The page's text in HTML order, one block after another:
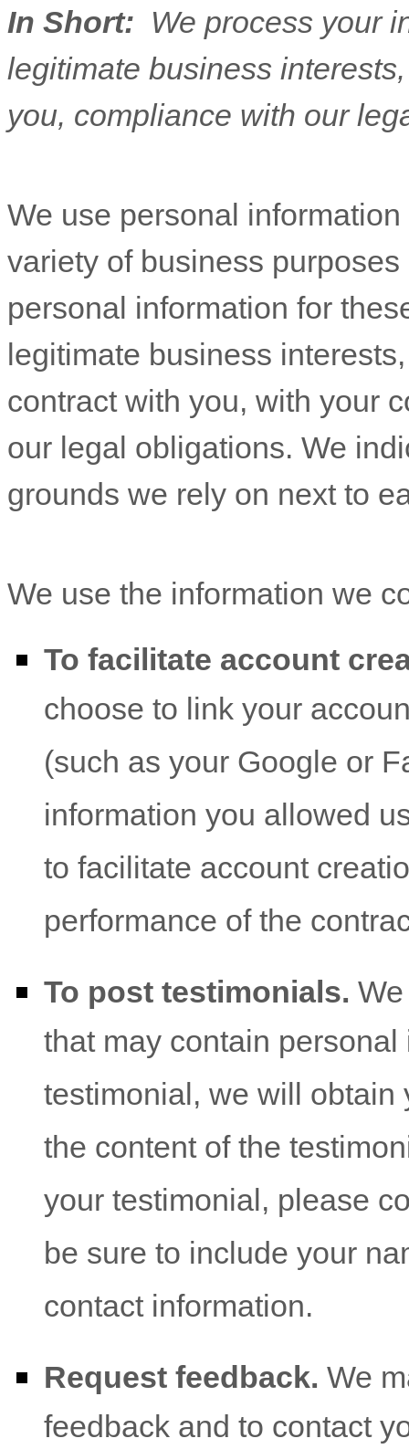
In Short: We process your
legitimate business
you, compliance with our
We use personal
variety of business
personal information for
legitimate business
contract with you, with your
our legal obligations. We
grounds we rely on next to
We use the information we
To facilitate account
choose to link your
(such as your Google or
information you allowed
to facilitate account
performance of the
To post testimonials.
that may contain
testimonial, we will obtain
the content of the
your testimonial, please
be sure to include your
contact information.
Request feedback. We
feedback and to contact